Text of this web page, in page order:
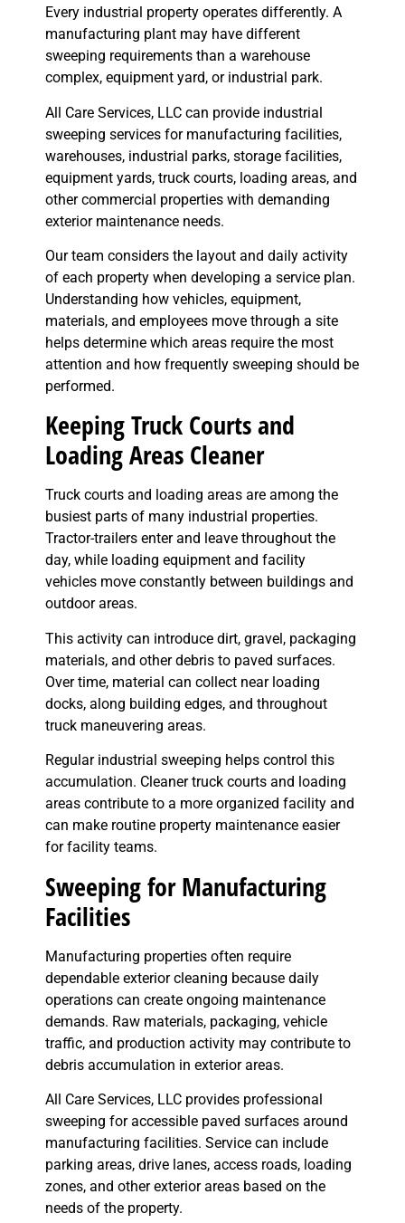
Every industrial property operates differently. A
manufacturing plant may have different
sweeping requirements than a warehouse
complex, equipment yard, or industrial park.
All Care Services, LLC can provide industrial
sweeping services for manufacturing facilities,
warehouses, industrial parks, storage facilities,
equipment yards, truck courts, loading areas, and
other commercial properties with demanding
exterior maintenance needs.
Our team considers the layout and daily activity
of each property when developing a service plan.
Understanding how vehicles, equipment,
materials, and employees move through a site
helps determine which areas require the most
attention and how frequently sweeping should be
performed.
Keeping Truck Courts and
Loading Areas Cleaner
Truck courts and loading areas are among the
busiest parts of many industrial properties.
Tractor-trailers enter and leave throughout the
day, while loading equipment and facility
vehicles move constantly between buildings and
outdoor areas.
This activity can introduce dirt, gravel, packaging
materials, and other debris to paved surfaces.
Over time, material can collect near loading
docks, along building edges, and throughout
truck maneuvering areas.
Regular industrial sweeping helps control this
accumulation. Cleaner truck courts and loading
areas contribute to a more organized facility and
can make routine property maintenance easier
for facility teams.
Sweeping for Manufacturing
Facilities
Manufacturing properties often require
dependable exterior cleaning because daily
operations can create ongoing maintenance
demands. Raw materials, packaging, vehicle
traffic, and production activity may contribute to
debris accumulation in exterior areas.
All Care Services, LLC provides professional
sweeping for accessible paved surfaces around
manufacturing facilities. Service can include
parking areas, drive lanes, access roads, loading
zones, and other exterior areas based on the
needs of the property.